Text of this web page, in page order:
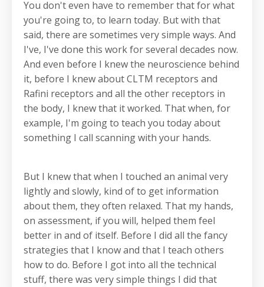
You don't even have to remember that for what
you're going to, to learn today. But with that
said, there are sometimes very simple ways. And
I've, I've done this work for several decades now.
And even before I knew the neuroscience behind
it, before I knew about CLTM receptors and
Rafini receptors and all the other receptors in
the body, I knew that it worked. That when, for
example, I'm going to teach you today about
something I call scanning with your hands.
But I knew that when I touched an animal very
lightly and slowly, kind of to get information
about them, they often relaxed. That my hands,
on assessment, if you will, helped them feel
better in and of itself. Before I did all the fancy
strategies that I know and that I teach others
how to do. Before I got into all the technical
stuff, there was very simple things I did that